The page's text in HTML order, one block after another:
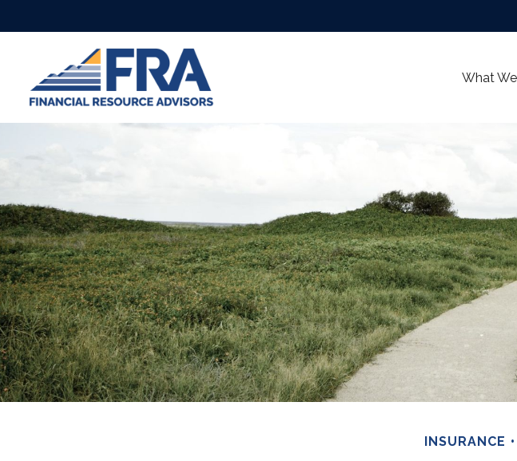
What
INSURANCE